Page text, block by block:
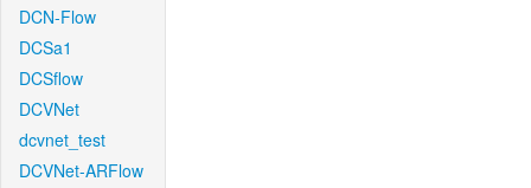
DCN-Flow
DCSa1
DCSflow
DCVNet
dcvnet_test
DCVNet-ARFlow